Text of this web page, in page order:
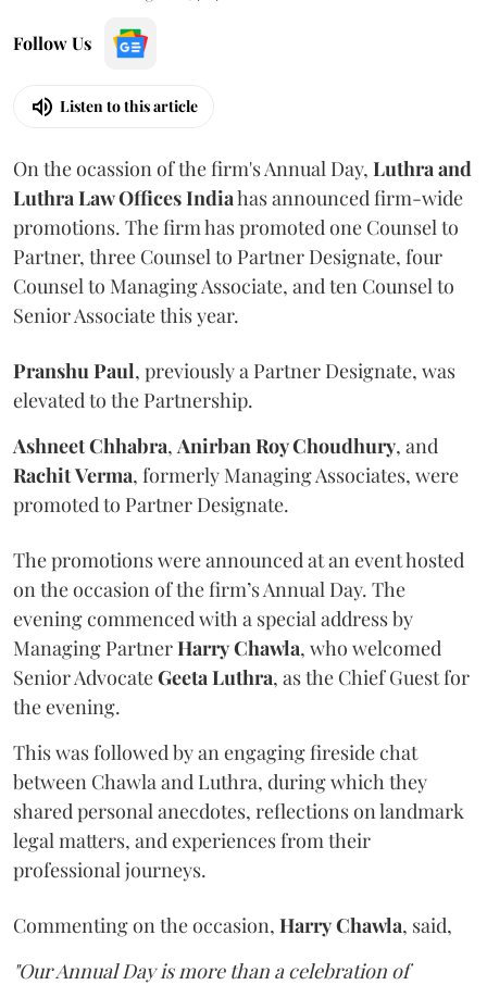
Follow Us
Listen to this article
On the ocassion of the firm's Annual Day, Luthra and
Luthra Law Offices Indiahas announced firm-wide
promotions. The firm has promoted one Counsel to
Partner, three Counsel to Partner Designate, four
Counsel to Managing Associate, and ten Counsel to
Senior Associate this year.
Pranshu Paul, previously a Partner Designate, was
elevated to the Partnership.
Ashneet Chhabra, Anirban Roy Choudhury, and
RachitVerma, formerly Managing Associates, were
promoted to Partner Designate.
The promotions were announced at an event hosted
on the occasion of the firm’s Annual Day. The
evening commenced with a special address by
Managing PartnerHarryChawla, who welcomed
Senior AdvocateGeeta Luthra, as the Chief Guest for
the evening.
This was followed by an engaging fireside chat
between Chawla and Luthra, during which they
shared personal anecdotes, reflections on landmark
legal matters, and experiences from their
professional journeys.
Commenting on the occasion, HarryChawla, said,
"Our Annual Day is more than a celebration of